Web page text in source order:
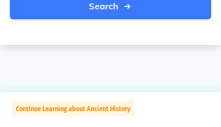
Search
Continue Learning about Ancient History